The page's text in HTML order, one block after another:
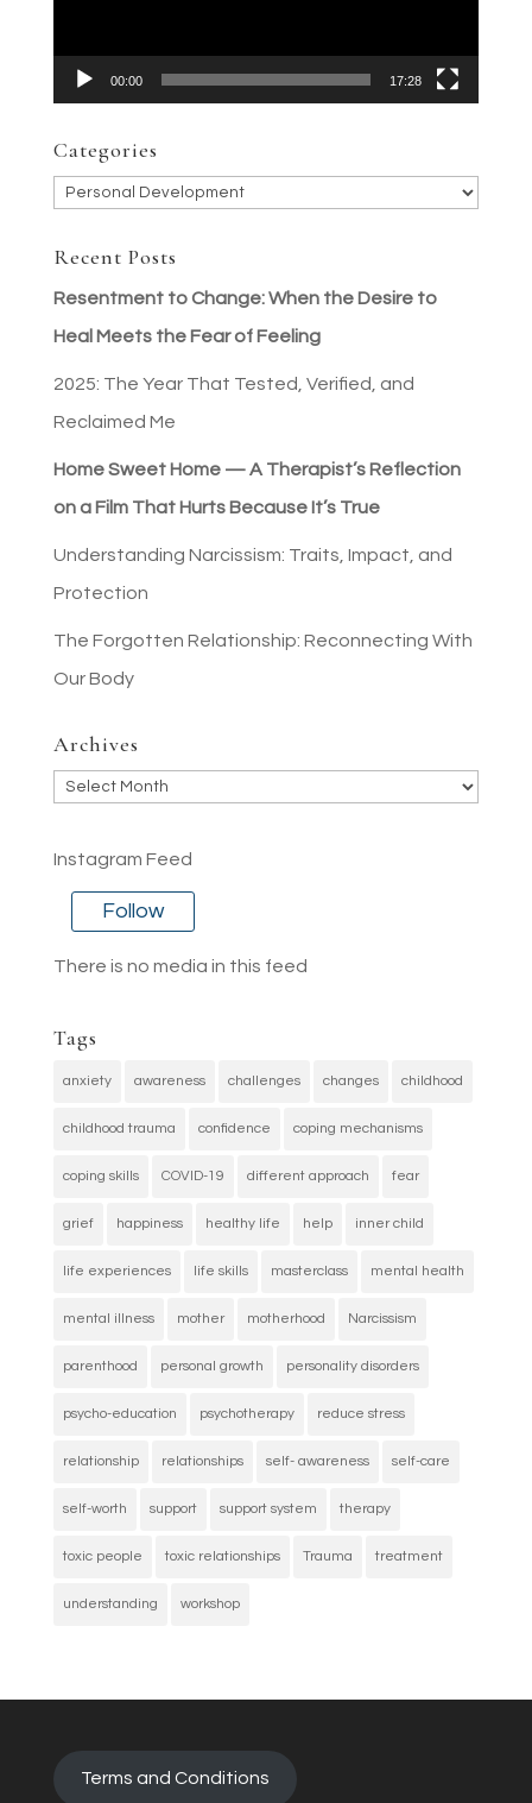
00:00 17:28
Categories
Categories
Recent Posts
Resentment to Change: When the Desire to
Heal Meets the Fear of Feeling
2025: The Year That Tested, Verified, and
Reclaimed Me
Home Sweet Home — A Therapist’s Reflection
on a Film That Hurts Because It’s True
Understanding Narcissism: Traits, Impact, and
Protection
The Forgotten Relationship: Reconnecting With
Our Body
Archives
Archives
Instagram Feed
Follow
There is no media in this feed
Tags
anxiety awareness challenges changes childhood
childhood trauma confidence coping mechanisms
coping skills COVID-19 different approach fear
grief happiness healthy life help inner child
life experiences life skills masterclass mental health
mental illness mother motherhood Narcissism
parenthood personal growth personality disorders
psycho-education psychotherapy reduce stress
relationship relationships self- awareness self-care
self-worth support support system therapy
toxic people toxic relationships Trauma treatment
understanding workshop
Terms and Conditions